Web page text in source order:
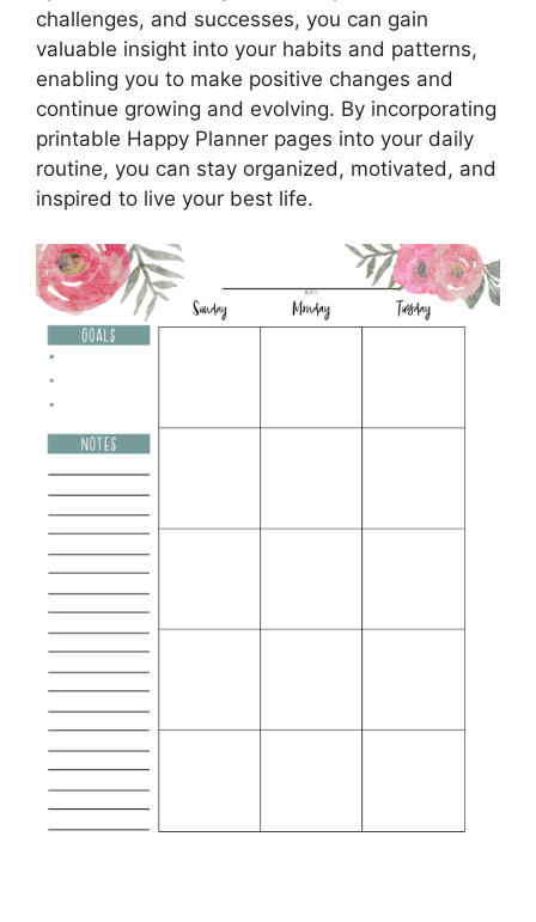
challenges, and successes, you can gain
valuable insight into your habits and patterns,
enabling you to make positive changes and
continue growing and evolving. By incorporating
printable Happy Planner pages into your daily
routine, you can stay organized, motivated, and
inspired to live your best life.